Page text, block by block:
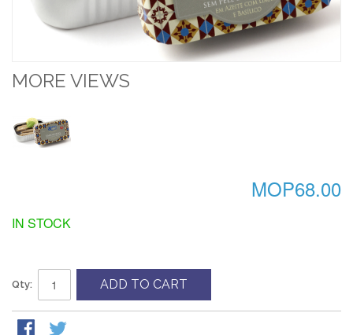
MORE VIEWS
MOP68.00
IN STOCK
Qty: ADD TO CART